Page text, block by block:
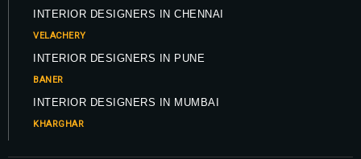
INTERIOR DESIGNERS IN CHENNAI
VELACHERY
INTERIOR DESIGNERS IN PUNE
BANER
INTERIOR DESIGNERS IN MUMBAI
KHARGHAR